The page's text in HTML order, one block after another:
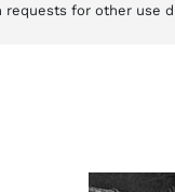
requests for other use